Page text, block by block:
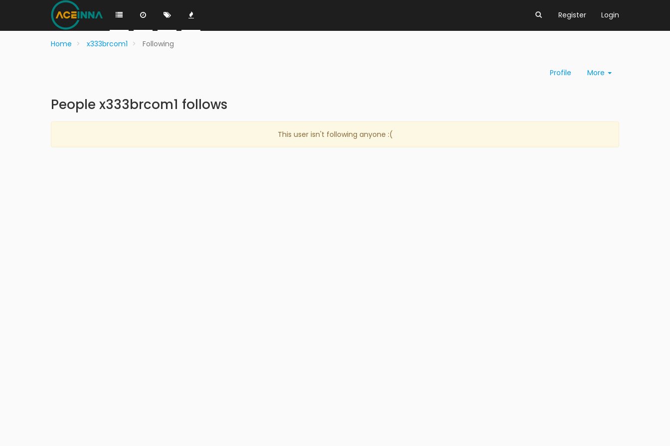
Register Login
Home x333brcom1 Following
Profile More
People x333brcom1 follows
This user isn't following anyone :(